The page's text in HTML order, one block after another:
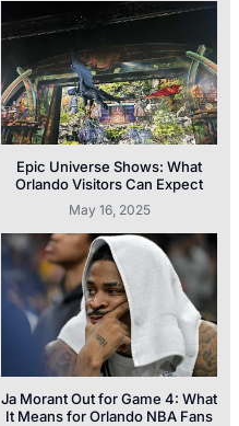
Epic Universe Shows: What
Orlando Visitors Can Expect
May 16, 2025
Ja Morant Out for Game 4: What
It Means for Orlando NBA Fans